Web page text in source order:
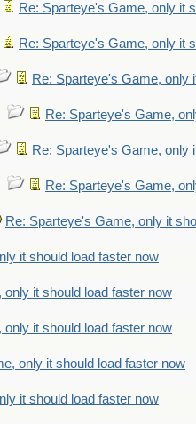
Re: Sparteye's Game, only it
Re: Sparteye's Game, only it
Re: Sparteye's Game, only
Re: Sparteye's Game,
Re: Sparteye's Game, only
Re: Sparteye's Game,
Re: Sparteye's Game, only it
it should load faster now
it should load faster now
it should load faster now
only it should load faster now
it should load faster now